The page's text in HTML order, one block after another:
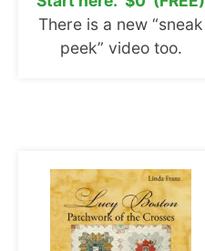
There is a new “sneak
peek” video too.